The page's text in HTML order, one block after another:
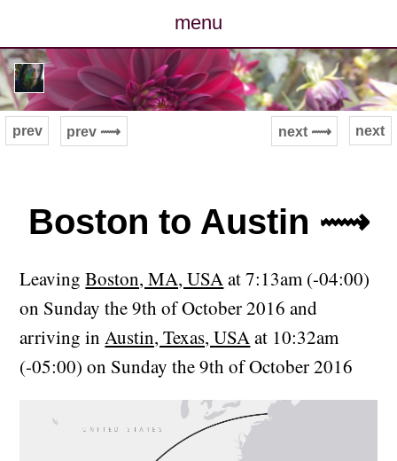
menu
posts
photos
archive
contact
next
prev prev ⟿ next ⟿
Boston to Austin ⟿
LeavingBoston, MA, USAat 7:13am (-04:00)
on Sunday the 9th of October 2016 and
arriving inAustin, Texas, USAat 10:32am
(-05:00) on Sunday the 9th of October 2016